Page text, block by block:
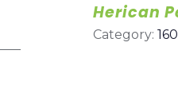
Herican
Category: